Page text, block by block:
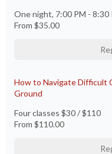
One night, 7:00 PM - 8:30
From $35.00
How to Navigate Difficult
Ground
Four classes $30 / $110
From $110.00